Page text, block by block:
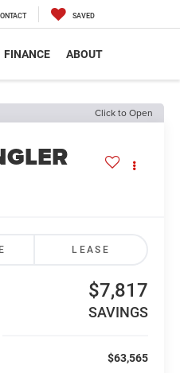
SAVED
FINANCE ABOUT
Click to Open
LEASE
$7,817
SAVINGS
$63,565